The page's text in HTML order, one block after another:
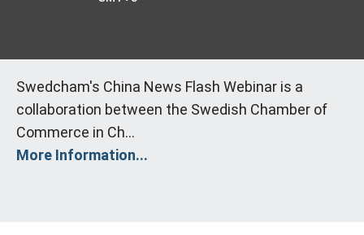
Swedcham's China News Flash Webinar is a
collaboration between the Swedish Chamber of
Commerce in Ch...
More Information...